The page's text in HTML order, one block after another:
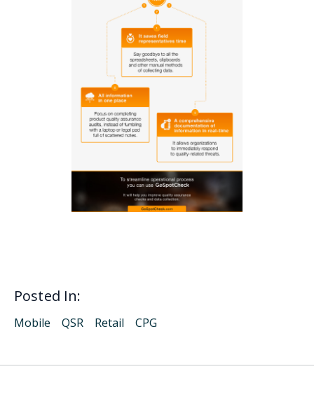
Posted In:
Mobile QSR Retail CPG